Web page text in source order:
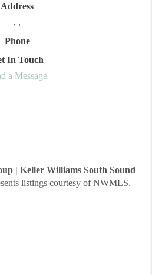
Address
, ,
Phone
In Touch
a Message
| Keller Williams South Sound
listings courtesy of NWMLS.